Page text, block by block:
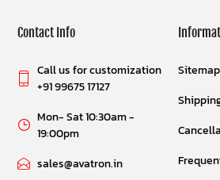
Contact Info
Call us for customization
+91 99675 17127
Mon- Sat 10:30am -
19:00pm
sales@avatron.in
Sitemap